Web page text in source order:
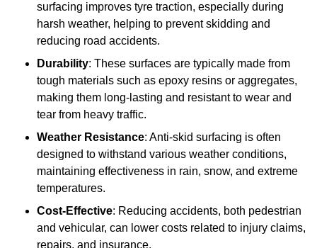
surfacing improves tyre traction, especially during
harsh weather, helping to prevent skidding and
reducing road accidents.
Durability: These surfaces are typically made from
tough materials such as epoxy resins or aggregates,
making them long-lasting and resistant to wear and
tear from heavy traffic.
Weather Resistance: Anti-skid surfacing is often
designed to withstand various weather conditions,
maintaining effectiveness in rain, snow, and extreme
temperatures.
Cost-Effective: Reducing accidents, both pedestrian
and vehicular, can lower costs related to injury claims,
repairs, and insurance.